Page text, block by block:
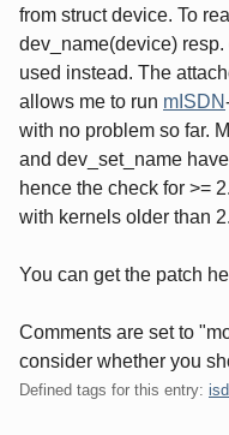
from struct device. To
dev_name(device)
used instead. The
allows me to run mISDN
with no problem so far.
and dev_set_name
hence the check for >=
with kernels older than
You can get the patch
Comments are set to
consider whether you
Defined tags for this entry: